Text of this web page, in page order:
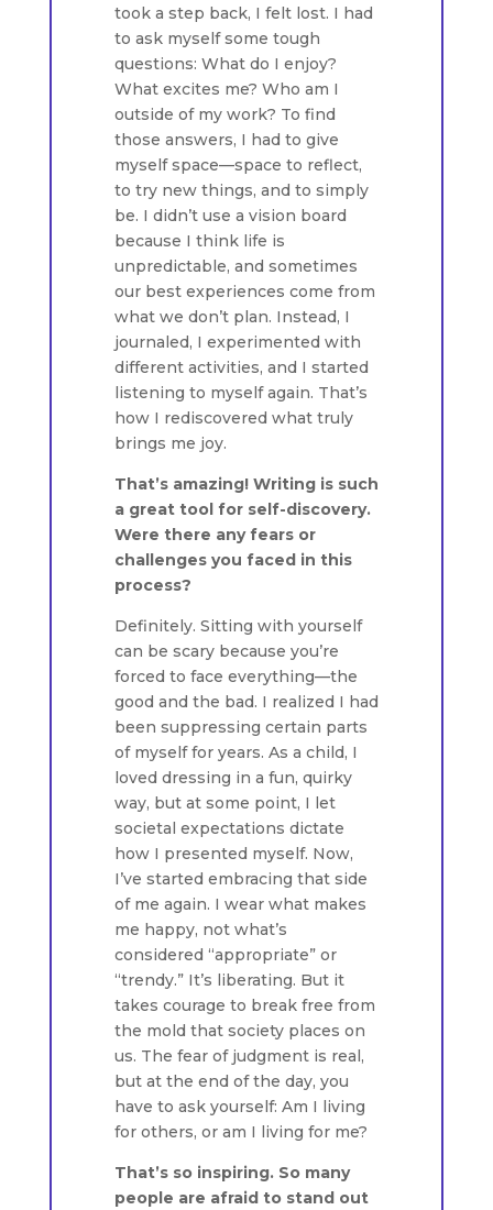
took a step back, I felt lost. I had
to ask myself some tough
questions: What do I enjoy?
What excites me? Who am I
outside of my work? To find
those answers, I had to give
myself space—space to reflect,
to try new things, and to simply
be. I didn’t use a vision board
because I think life is
unpredictable, and sometimes
our best experiences come from
what we don’t plan. Instead, I
journaled, I experimented with
different activities, and I started
listening to myself again. That’s
how I rediscovered what truly
brings me joy.
That’s amazing! Writing is such
a great tool for self-discovery.
Were there any fears or
challenges you faced in this
process?
Definitely. Sitting with yourself
can be scary because you’re
forced to face everything—the
good and the bad. I realized I had
been suppressing certain parts
of myself for years. As a child, I
loved dressing in a fun, quirky
way, but at some point, I let
societal expectations dictate
how I presented myself. Now,
I’ve started embracing that side
of me again. I wear what makes
me happy, not what’s
considered “appropriate” or
“trendy.” It’s liberating. But it
takes courage to break free from
the mold that society places on
us. The fear of judgment is real,
but at the end of the day, you
have to ask yourself: Am I living
for others, or am I living for me?
That’s so inspiring. So many
people are afraid to stand out